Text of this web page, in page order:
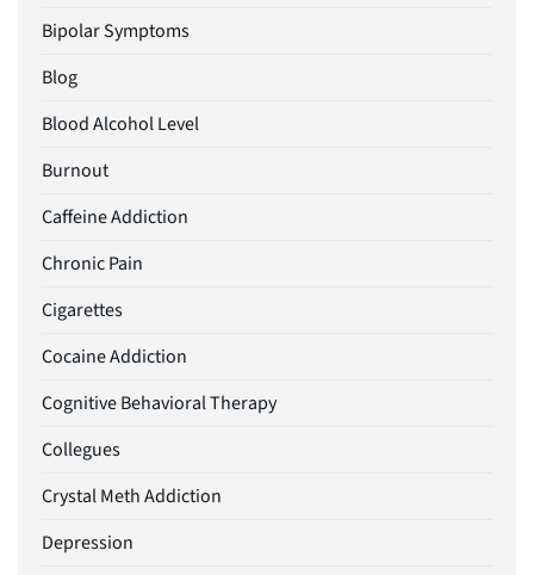
Bipolar Symptoms
Blog
Blood Alcohol Level
Burnout
Caffeine Addiction
Chronic Pain
Cigarettes
Cocaine Addiction
Cognitive Behavioral Therapy
Collegues
Crystal Meth Addiction
Depression